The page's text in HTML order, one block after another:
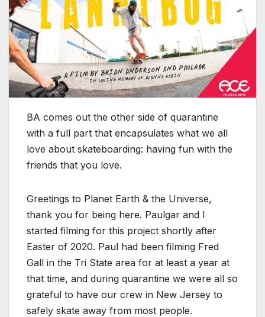
BA comes out the other side of quarantine
with a full part that encapsulates what we all
love about skateboarding: having fun with the
friends that you love.
Greetings to Planet Earth & the Universe,
thank you for being here. Paulgar and I
started filming for this project shortly after
Easter of 2020. Paul had been filming Fred
Gall in the Tri State area for at least a year at
that time, and during quarantine we were all so
grateful to have our crew in New Jersey to
safely skate away from most people.